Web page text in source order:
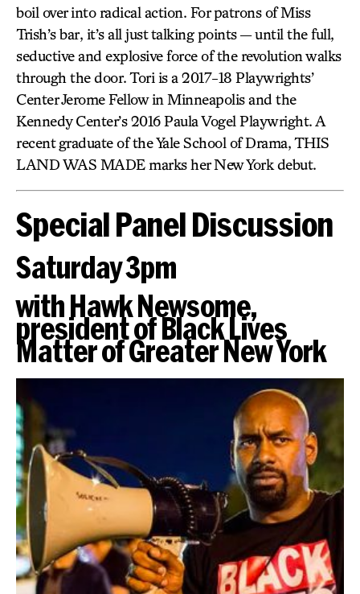
boil over into radical action. For patrons of Miss
Trish’s bar, it’s all just talking points — until the full,
seductive and explosive force of the revolution walks
through the door. Tori is a 2017-18 Playwrights’
Center Jerome Fellow in Minneapolis and the
Kennedy Center’s 2016 Paula Vogel Playwright. A
recent graduate of the Yale School of Drama, THIS
LAND WAS MADE marks her New York debut.
Special Panel Discussion
Saturday 3pm
with Hawk Newsome,
president of Black Lives
Matter of Greater New York